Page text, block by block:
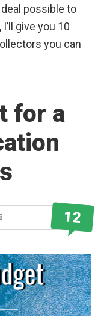
possible to
give you 10
you can
for a
12